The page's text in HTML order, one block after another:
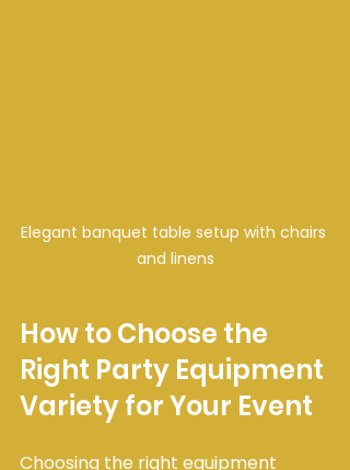
Elegant banquet table setup with chairs
and linens
How to Choose the
Right Party Equipment
Variety for Your Event
Choosing the right equipment